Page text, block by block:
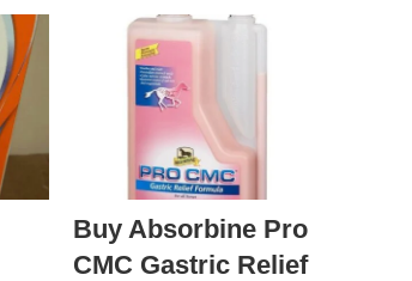
Buy Absorbine Pro
CMC Gastric Relief